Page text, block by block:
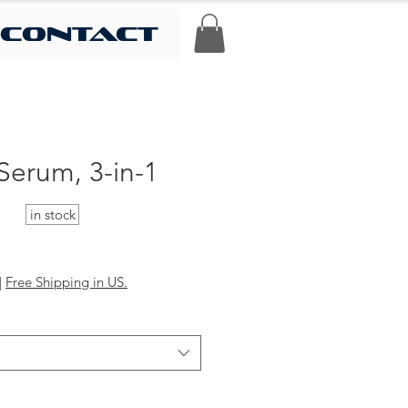
contact
in stock
3-in-1
| Free Shipping in US.